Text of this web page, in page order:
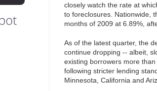
closely watch the rate at
to foreclosures. Nationwide,
months of 2009 at 6.89%,
As of the latest quarter, the
continue dropping -- albeit,
existing borrowers more
following stricter lending
Minnesota, California and